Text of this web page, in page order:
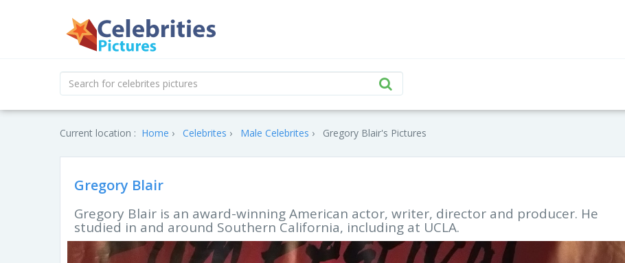
Current location : Home Celebrites Male Celebrites Gregory Blair's Pictures
Gregory Blair
Gregory Blair is an award-winning American actor, writer, director and producer. He
studied in and around Southern California, including at UCLA.